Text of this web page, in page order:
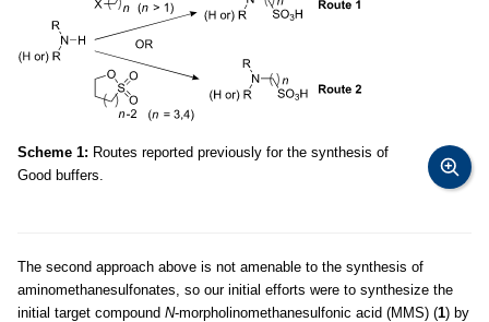
Scheme 1: Routes reported previously for the synthesis of
Good buffers.
The second approach above is not amenable to the synthesis of
aminomethanesulfonates, so our initial efforts were to synthesize the
initial target compound N-morpholinomethanesulfonic acid (MMS) (1) by